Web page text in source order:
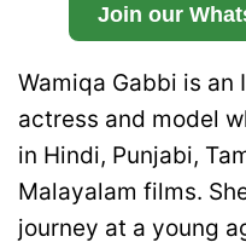
Join our
Wamiqa Gabbi is
actress and model
in Hindi, Punjabi,
Malayalam films.
journey at a young